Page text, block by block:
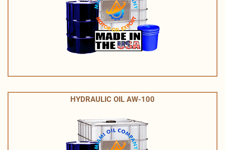
HYDRAULIC OIL AW-100